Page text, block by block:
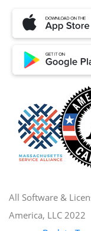
All Software &
America, LLC 2022